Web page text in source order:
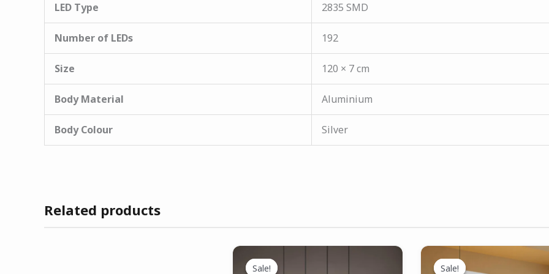
LED Type 2835 SMD
Number of LEDs 192
Size 120 × 7 cm
Body Material Aluminium
Body Colour Silver
Related products
Sale!
Sale! price
Sale!
Sale!
Original
price
Current